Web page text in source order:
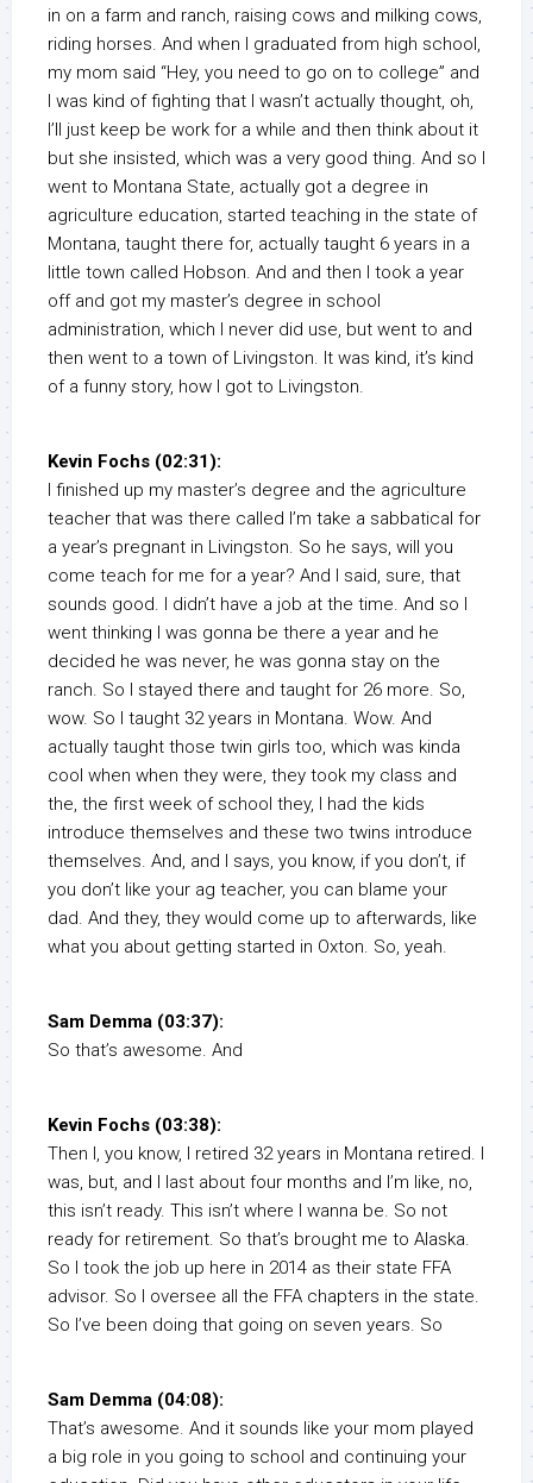
in on a farm and ranch, raising cows and milking cows,
riding horses. And when I graduated from high school,
my mom said “Hey, you need to go on to college” and
I was kind of fighting that I wasn’t actually thought, oh,
I’ll just keep be work for a while and then think about it
but she insisted, which was a very good thing. And so I
went to Montana State, actually got a degree in
agriculture education, started teaching in the state of
Montana, taught there for, actually taught 6 years in a
little town called Hobson. And and then I took a year
off and got my master’s degree in school
administration, which I never did use, but went to and
then went to a town of Livingston. It was kind, it’s kind
of a funny story, how I got to Livingston.
Kevin Fochs (02:31):
I finished up my master’s degree and the agriculture
teacher that was there called I’m take a sabbatical for
a year’s pregnant in Livingston. So he says, will you
come teach for me for a year? And I said, sure, that
sounds good. I didn’t have a job at the time. And so I
went thinking I was gonna be there a year and he
decided he was never, he was gonna stay on the
ranch. So I stayed there and taught for 26 more. So,
wow. So I taught 32 years in Montana. Wow. And
actually taught those twin girls too, which was kinda
cool when when they were, they took my class and
the, the first week of school they, I had the kids
introduce themselves and these two twins introduce
themselves. And, and I says, you know, if you don’t, if
you don’t like your ag teacher, you can blame your
dad. And they, they would come up to afterwards, like
what you about getting started in Oxton. So, yeah.
Sam Demma (03:37):
So that’s awesome. And
Kevin Fochs (03:38):
Then I, you know, I retired 32 years in Montana retired. I
was, but, and I last about four months and I’m like, no,
this isn’t ready. This isn’t where I wanna be. So not
ready for retirement. So that’s brought me to Alaska.
So I took the job up here in 2014 as their state FFA
advisor. So I oversee all the FFA chapters in the state.
So I’ve been doing that going on seven years. So
Sam Demma (04:08):
That’s awesome. And it sounds like your mom played
a big role in you going to school and continuing your